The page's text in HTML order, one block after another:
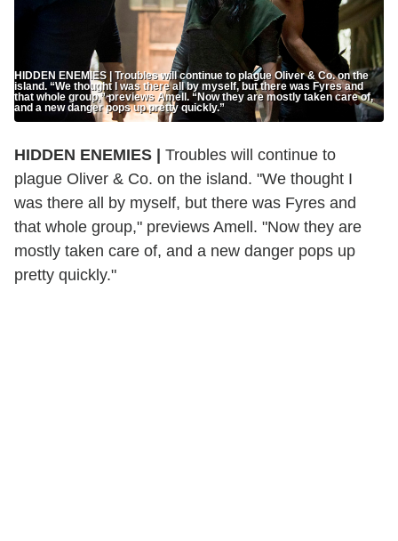
HIDDEN ENEMIES | Troubles will continue to plague Oliver & Co. on the
island. “We thought I was there all by myself, but there was Fyres and
that whole group,” previews Amell. “Now they are mostly taken care of,
and a new danger pops up pretty quickly.”
HIDDEN ENEMIES |
Troubles will continue to
plague Oliver & Co. on the island. "We thought I
was there all by myself, but there was Fyres and
that whole group," previews Amell. "Now they are
mostly taken care of, and a new danger pops up
pretty quickly."